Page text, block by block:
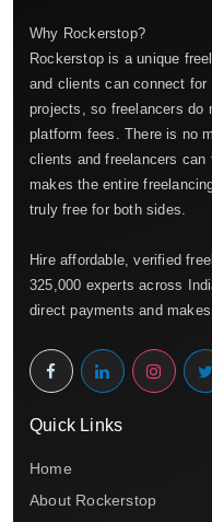
Why Rockerstop?
Rockerstop is a unique
and clients can connect
projects, so freelancers do
platform fees. There is no
clients and freelancers
makes the entire
truly free for both sides.
Hire affordable, verified
325,000 experts across
direct payments and
Quick Links
Home
About Rockerstop